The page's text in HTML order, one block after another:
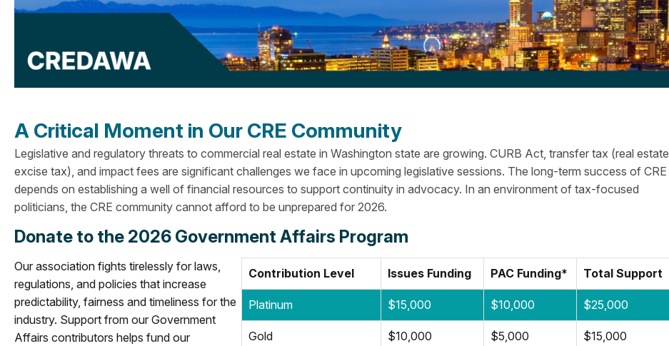
A Critical Moment in Our CRE Community
Legislative and regulatory threats to commercial real estate in Washington state are growing. CURB Act, transfer tax (real estate
excise tax), and impact fees are significant challenges we face in upcoming legislative sessions. The long-term success of CRE
depends on establishing a well of financial resources to support continuity in advocacy. In an environment of tax-focused
politicians, the CRE community cannot afford to be unprepared for 2026.
Donate to the 2026 Government Affairs Program
Contribution Level Issues Funding PAC Funding* Total Support
Platinum $15,000 $10,000 $25,000
Gold $10,000 $5,000 $15,000
Our association fights tirelessly for laws,
regulations, and policies that increase
predictability, fairness and timeliness for the
industry. Support from our Government
Affairs contributors helps fund our